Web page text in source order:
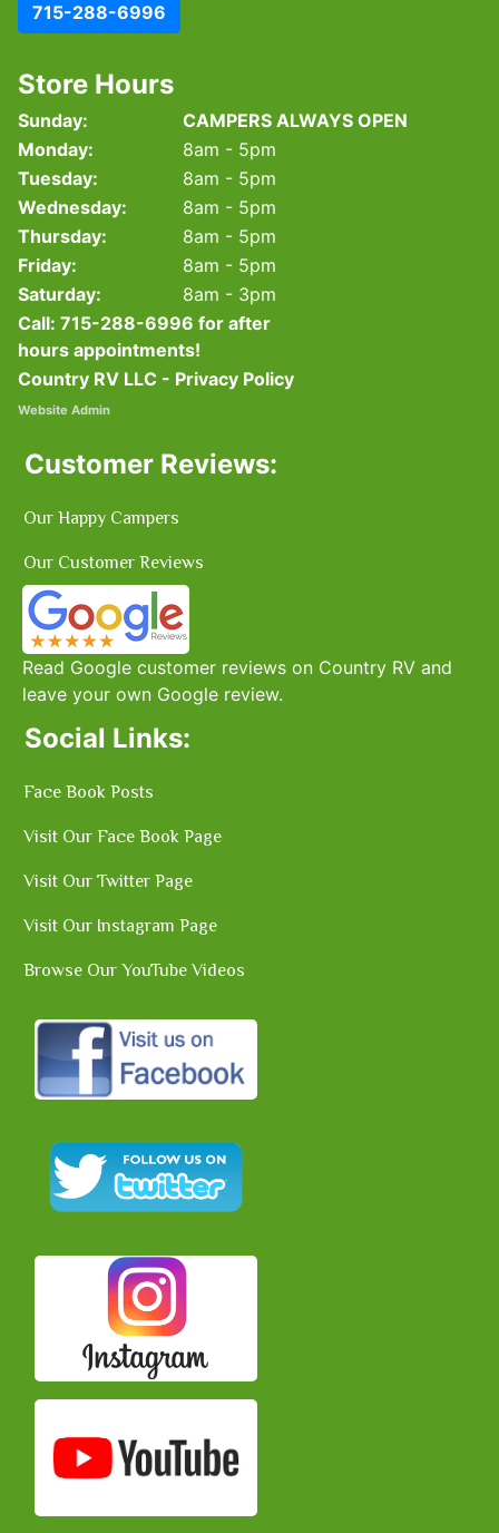
715-288-6996
Store Hours
Sunday:
CAMPERS ALWAYS OPEN
Monday:
8am - 5pm
Tuesday:
8am - 5pm
Wednesday:
8am - 5pm
Thursday:
8am - 5pm
Friday:
8am - 5pm
Saturday:
8am - 3pm
Call: 715-288-6996 for after
hours appointments!
Country RV LLC - Privacy Policy
Website Admin
Customer Reviews:
Our Happy Campers
Our Customer Reviews
Read Google customer reviews on Country RV and
leave your own Google review.
Social Links:
Face Book Posts
Visit Our Face Book Page
Visit Our Twitter Page
Visit Our Instagram Page
Browse Our YouTube Videos